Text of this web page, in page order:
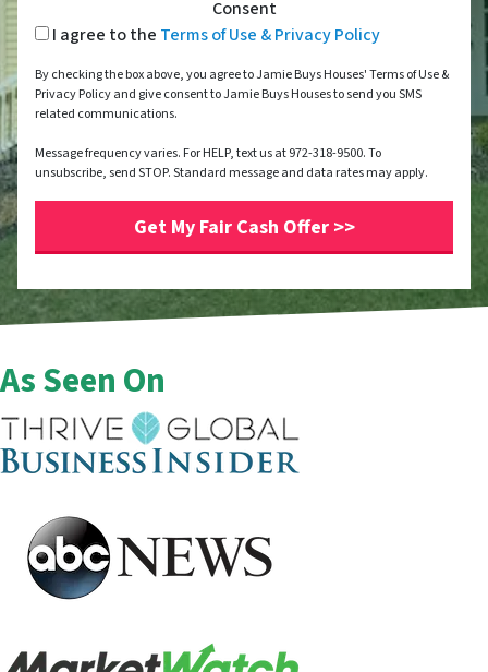
Consent
I agree to the Terms of Use & Privacy Policy
By checking the box above, you agree to Jamie Buys Houses' Terms of Use &
Privacy Policy and give consent to Jamie Buys Houses to send you SMS
related communications.
Message frequency varies. For HELP, text us at 972-318-9500. To
unsubscribe, send STOP. Standard message and data rates may apply.
As Seen On